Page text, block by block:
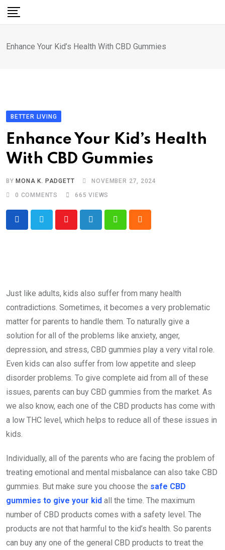
Skip
Enhance Your Kid’s Health With CBD Gummies
BETTER LIVING
Enhance Your Kid’s Health
With CBD Gummies
BY MONA K. PADGETT
NOVEMBER 27, 2024
0 COMMENTS 665 VIEWS
Just like adults, kids also suffer from many health
contradictions. Sometimes, it becomes a very problematic
matter for parents to handle them. To naturally give a
solution for all of the problems like anxiety, anger,
depression, and stress, CBD gummies play a very vital role.
Even kids can also suffer from low appetite and sleep
disorder problems. To give complete aid from all of these
issues, parents can buy CBD gummies from the market. As
we also know, each one of the CBD products has come with
a low THC level, which helps to reduce all of these issues in
kids.
Individually, all of the parents who are facing the problem of
treating emotional and mental misbalance can also take CBD
gummies. But make sure you choose the safe CBD
gummies to give your kid all the time. The maximum
number of CBD products comes with a safety level. The
products are not that harmful to the kid’s health. So parents
can buy any one of the general CBD products to treat the